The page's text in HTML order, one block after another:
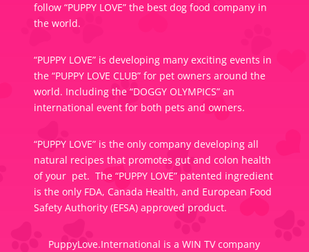
follow “PUPPY LOVE” the best dog food company in
the world.
“PUPPY LOVE” is developing many exciting events in
the “PUPPY LOVE CLUB” for pet owners around the
world. Including the “DOGGY OLYMPICS” an
international event for both pets and owners.
“PUPPY LOVE” is the only company developing all
natural recipes that promotes gut and colon health
of your pet. The “PUPPY LOVE” patented ingredient
is the only FDA, Canada Health, and European Food
Safety Authority (EFSA) approved product.
PuppyLove.International is a WIN TV company